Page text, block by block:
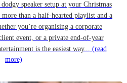
speaker setup at your Christmas
more than a half-hearted playlist and a
you’re organising a corporate
event, or a private end-of-year
is the easiest way... (read
more)